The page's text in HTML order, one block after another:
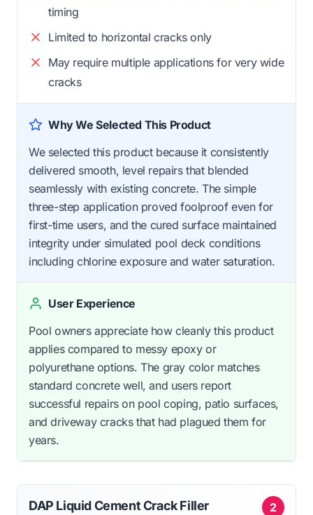
timing
Limited to horizontal cracks only
May require multiple applications for very wide
cracks
Why We Selected This Product
We selected this product because it consistently
delivered smooth, level repairs that blended
seamlessly with existing concrete. The simple
three-step application proved foolproof even for
first-time users, and the cured surface maintained
integrity under simulated pool deck conditions
including chlorine exposure and water saturation.
User Experience
Pool owners appreciate how cleanly this product
applies compared to messy epoxy or
polyurethane options. The gray color matches
standard concrete well, and users report
successful repairs on pool coping, patio surfaces,
and driveway cracks that had plagued them for
years.
2
DAP Liquid Cement Crack Filler